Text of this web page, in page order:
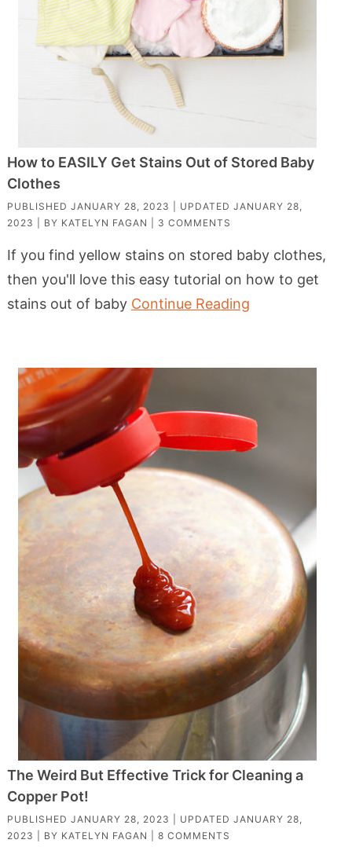
How to EASILY Get Stains Out of Stored Baby
Clothes
PUBLISHED JANUARY 28, 2023 | UPDATED JANUARY 28,
2023
| BY KATELYN FAGAN 3 COMMENTS
If you find yellow stains on stored baby clothes,
then you'll love this easy tutorial on how to get
stains out of baby Continue Reading
The Weird But Effective Trick for Cleaning a
Copper Pot!
PUBLISHED JANUARY 28, 2023 | UPDATED JANUARY 28,
2023
| BY KATELYN FAGAN 8 COMMENTS